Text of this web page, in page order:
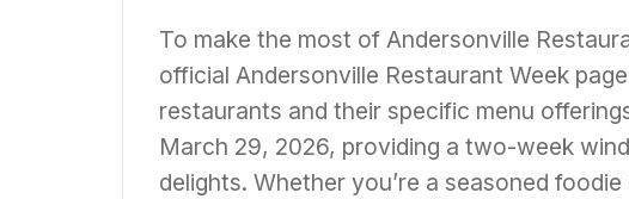
To make the most of Andersonville
official Andersonville Restaurant Week
restaurants and their specific menu
March 29, 2026, providing a two-week
delights. Whether you’re a seasoned